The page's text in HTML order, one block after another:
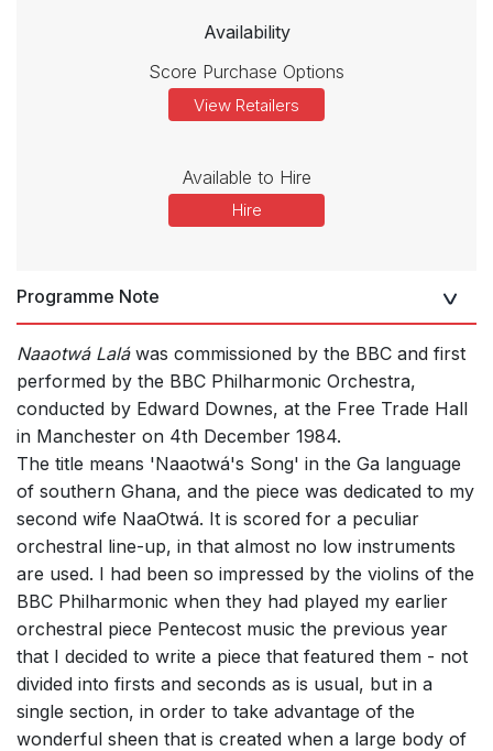
Availability
Score Purchase Options
View Retailers
Available to Hire
Hire
Programme Note
Naaotwá Laláwas commissioned by the BBC and first
performed by the BBC Philharmonic Orchestra,
conducted by Edward Downes, at the Free Trade Hall
in Manchester on 4th December 1984.
The title means 'Naaotwá's Song' in the Ga language
of southern Ghana, and the piece was dedicated to my
second wife NaaOtwá. It is scored for a peculiar
orchestral line-up, in that almost no low instruments
are used. I had been so impressed by the violins of the
BBC Philharmonic when they had played my earlier
orchestral piece Pentecost music the previous year
that I decided to write a piece that featured them - not
divided into firsts and seconds as is usual, but in a
single section, in order to take advantage of the
wonderful sheen that is created when a large body of